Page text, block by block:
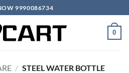
9990086734
0
/ STEEL WATER BOTTLE